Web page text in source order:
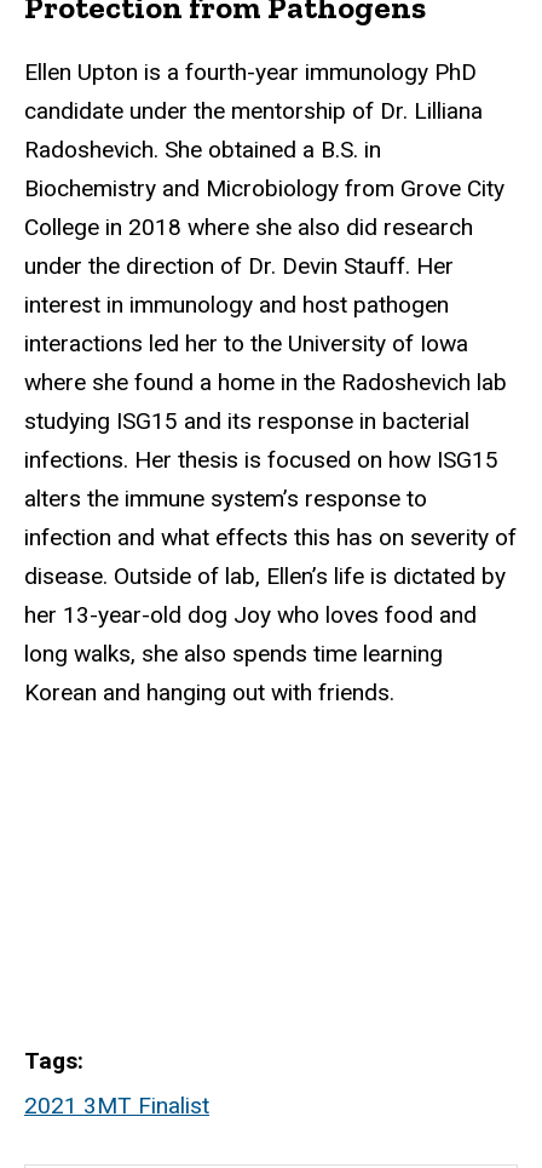
Ellen Upton is a fourth-year immunology PhD
candidate under the mentorship of Dr. Lilliana
Radoshevich. She obtained a B.S. in
Biochemistry and Microbiology from Grove City
College in 2018 where she also did research
under the direction of Dr. Devin Stauff. Her
interest in immunology and host pathogen
interactions led her to the University of Iowa
where she found a home in the Radoshevich lab
studying ISG15 and its response in bacterial
infections. Her thesis is focused on how ISG15
alters the immune system’s response to
infection and what effects this has on severity of
disease. Outside of lab, Ellen’s life is dictated by
her 13-year-old dog Joy who loves food and
long walks, she also spends time learning
Korean and hanging out with friends.
Tags
2021 3MT Finalist